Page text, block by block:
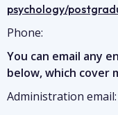
psychology/
Phone:
You can email any
below, which cover
Administration email: